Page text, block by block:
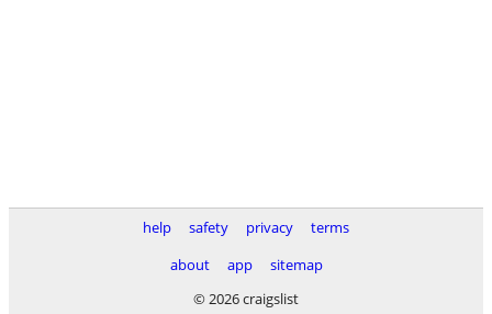
help safety privacy
terms
about
app
sitemap
© 2026 craigslist